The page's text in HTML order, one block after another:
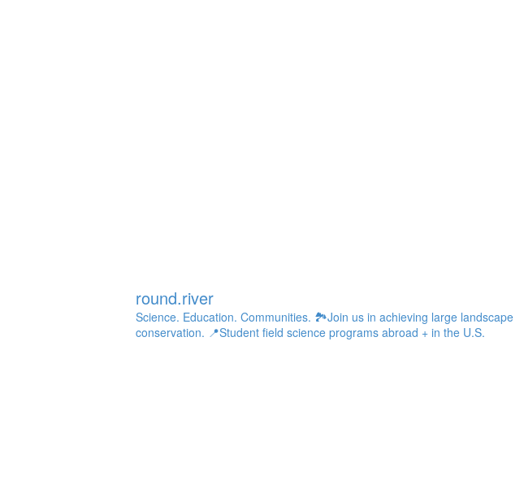
round.river
Science. Education. Communities. 🏞Join us in achieving large landscape
conservation. 📍Student field science programs abroad + in the U.S.